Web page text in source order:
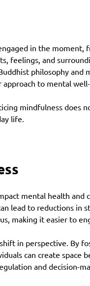
in the moment,
feelings, and
philosophy and
to mental well-
mindfulness does
life.
mental health and
lead to reductions in
making it easier to
in perspective. By
can create space
and decision-